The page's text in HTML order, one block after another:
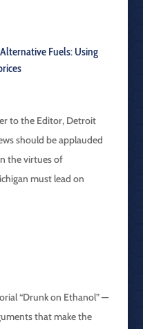
Fuels: Using
to the Editor, Detroit
should be applauded
the virtues of
must lead on
“Drunk on Ethanol” —
that make the